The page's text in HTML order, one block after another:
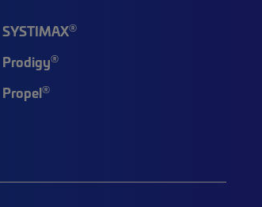
SYSTIMAX®
Prodigy®
Propel®